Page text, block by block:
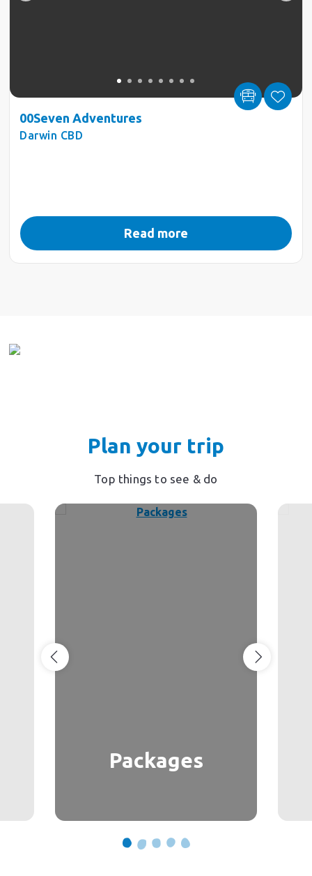
00Seven Adventures
Darwin CBD
Read more
Plan your trip
Top things to see & do
Packages